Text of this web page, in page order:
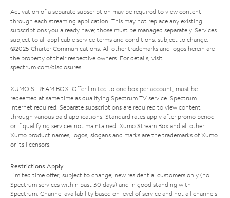
Activation of a separate subscription may be required to view content
through each streaming application. This may not replace any existing
subscriptions you already have; those must be managed separately. Services
subject to all applicable service terms and conditions, subject to change.
©2025 Charter Communications. All other trademarks and logos herein are
the property of their respective owners. For details, visit
spectrum.com/disclosures.
XUMO STREAM BOX: Offer limited to one box per account; must be
redeemed at same time as qualifying Spectrum TV service. Spectrum
Internet required. Separate subscriptions are required to view content
through various paid applications. Standard rates apply after promo period
or if qualifying services not maintained. Xumo Stream Box and all other
Xumo product names, logos, slogans and marks are the trademarks of Xumo
or its licensors.
Restrictions Apply
Limited time offer; subject to change; new residential customers only (no
Spectrum services within past 30 days) and in good standing with
Spectrum. Channel availability based on level of service and not all channels